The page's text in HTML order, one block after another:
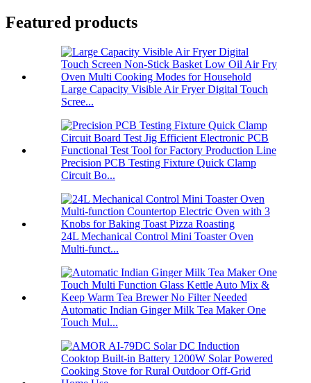
Featured products
Large Capacity Visible Air Fryer Digital Touch
Scree...
Precision PCB Testing Fixture Quick Clamp
Circuit Bo...
24L Mechanical Control Mini Toaster Oven
Multi-funct...
Automatic Indian Ginger Milk Tea Maker One
Touch Mul...